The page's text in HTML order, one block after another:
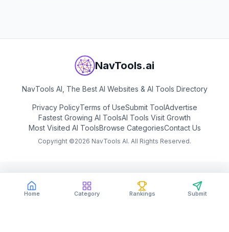
Home Category Rankings Submit
NavTools.ai
NavTools AI, The Best AI Websites & AI Tools Directory
Privacy PolicyTerms of UseSubmit ToolAdvertise
Fastest Growing AI ToolsAI Tools Visit Growth
Most Visited AI ToolsBrowse CategoriesContact Us
Copyright ©2026 NavTools AI. All Rights Reserved.